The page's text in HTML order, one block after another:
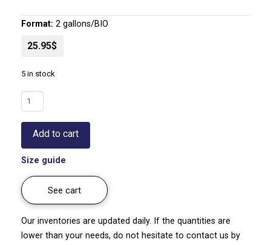
Format: 2 gallons/BIO
25.95$
5 in stock
Japanese
artichoke
|
Stachys
affinis
quantity
Add to cart
Size guide
See cart
Our inventories are updated daily. If the quantities are
lower than your needs, do not hesitate to contact us by